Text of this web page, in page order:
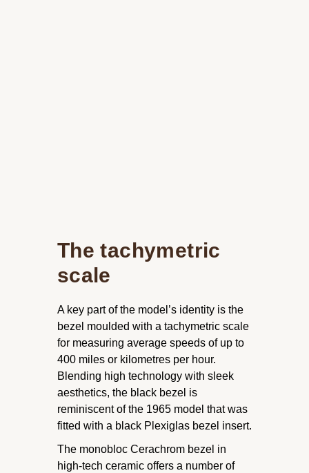
The tachymetric
scale
A key part of the model’s identity is the
bezel moulded with a tachymetric scale
for measuring average speeds of up to
400 miles or kilometres per hour.
Blending high technology with sleek
aesthetics, the black bezel is
reminiscent of the 1965 model that was
fitted with a black Plexiglas bezel insert.
The monobloc Cerachrom bezel in
high-tech ceramic offers a number of